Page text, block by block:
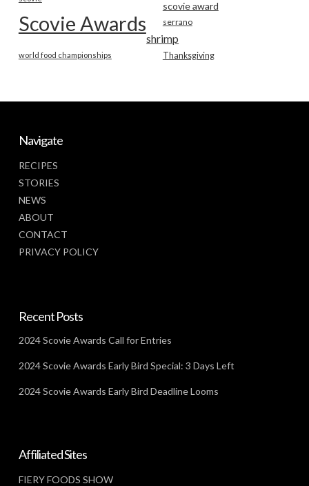
scovie award
Scovie Awards serrano
shrimp
Thanksgiving
world food championships
Navigate
RECIPES
STORIES
NEWS
ABOUT
CONTACT
PRIVACY POLICY
Recent Posts
2024 Scovie Awards Call for Entries
2024 Scovie Awards Early Bird Special: 3 Days Left
2024 Scovie Awards Early Bird Deadline Looms
Affiliated Sites
FIERY FOODS SHOW